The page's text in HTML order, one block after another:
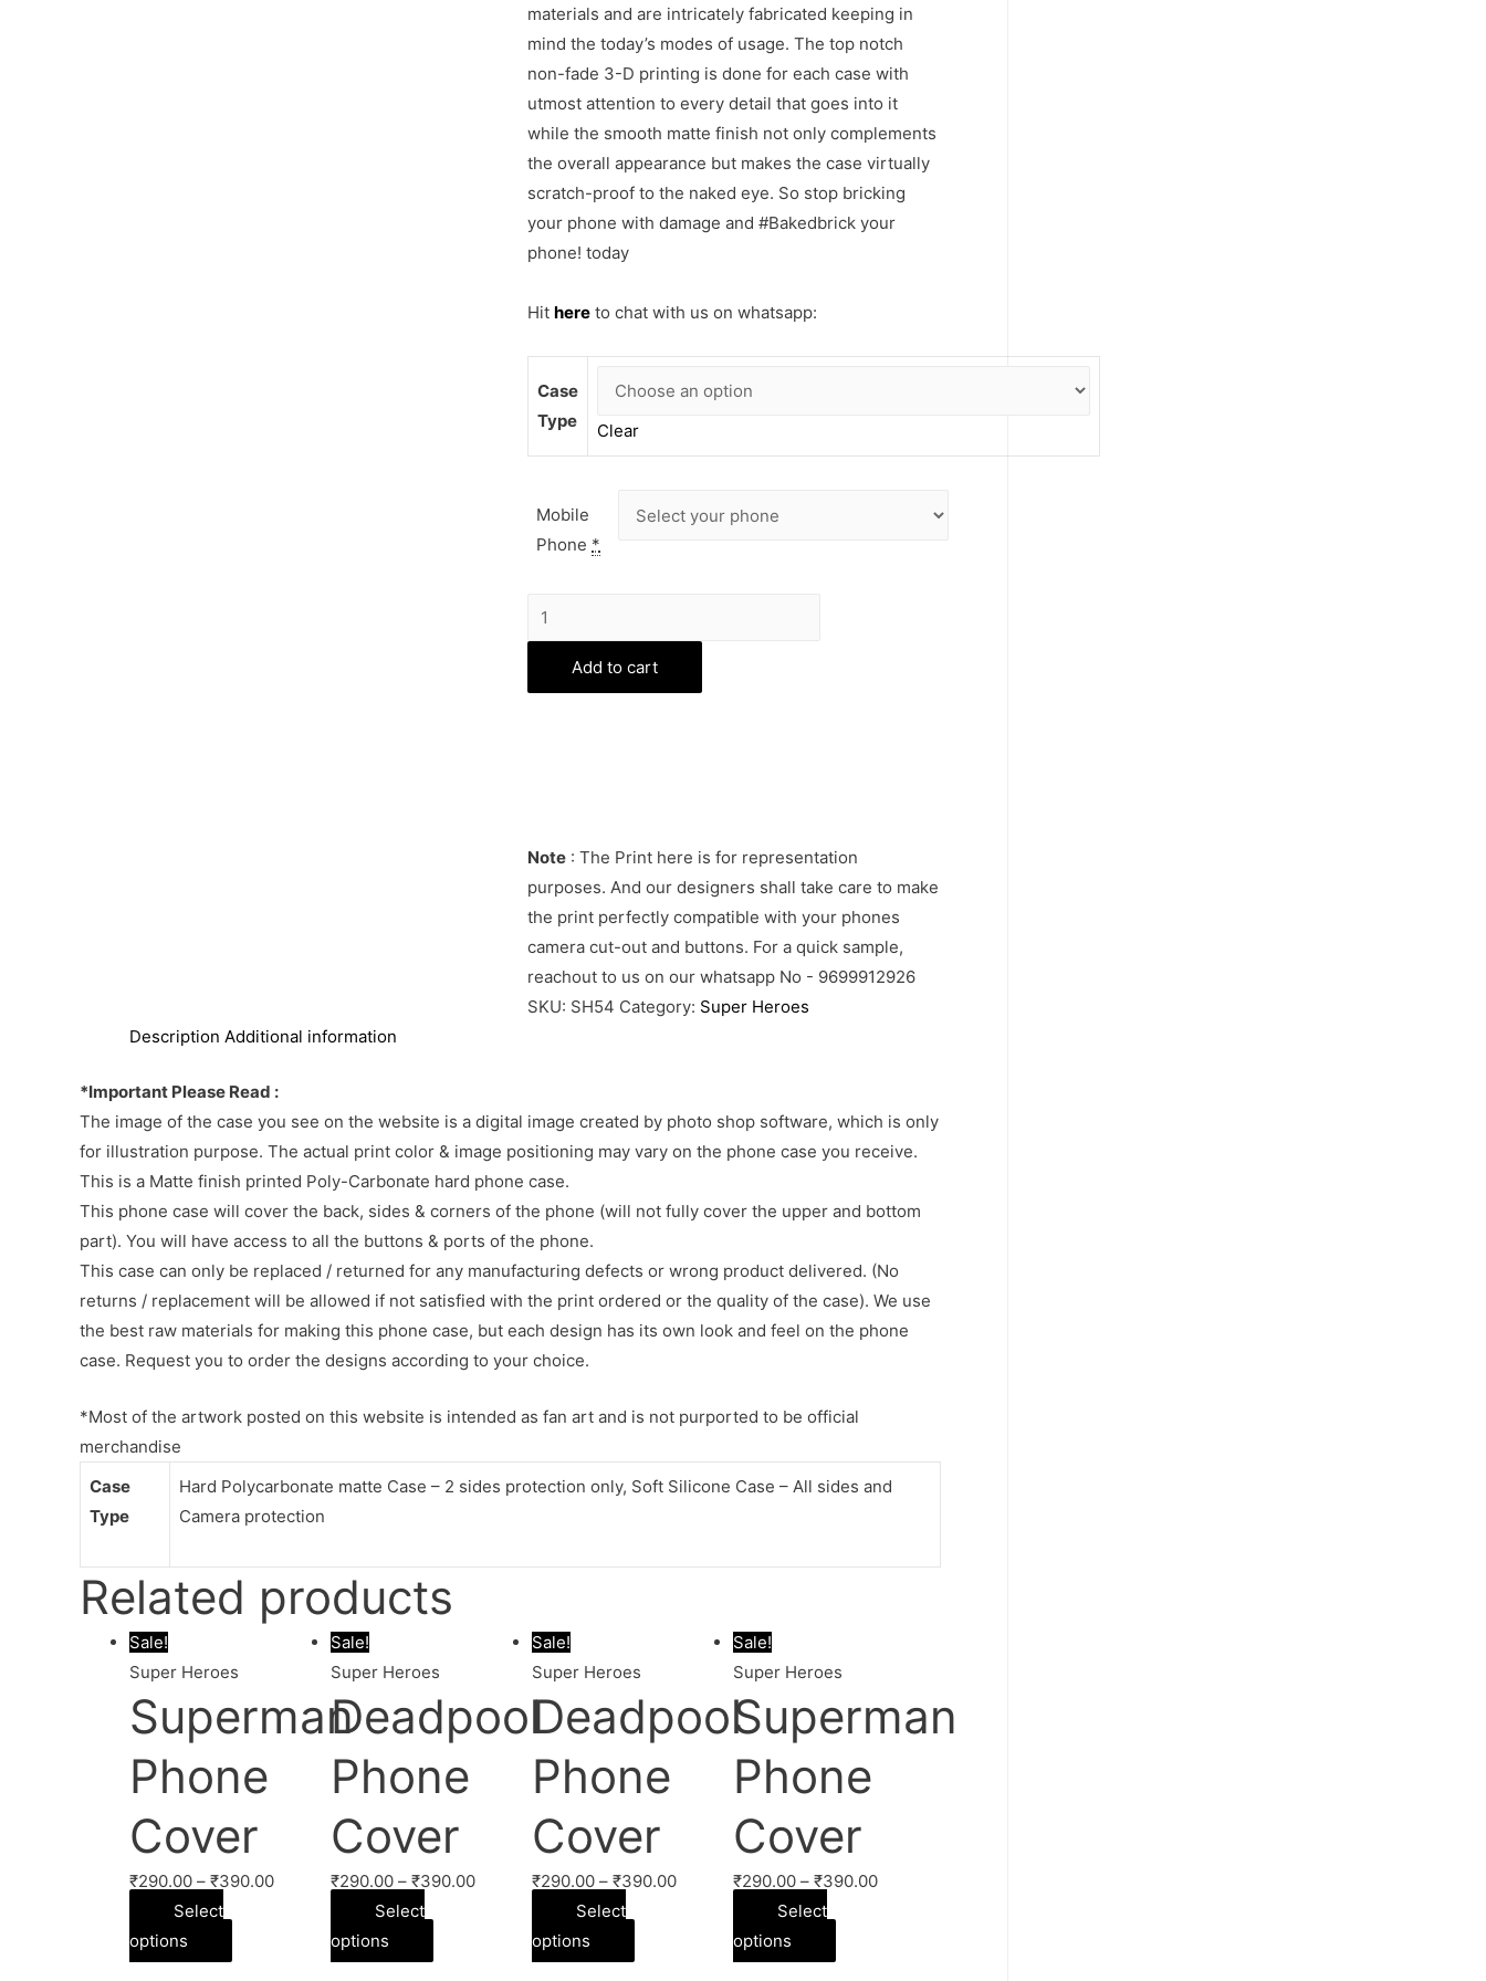
materials and are intricately fabricated keeping in
mind the today’s modes of usage. The top notch
non-fade 3-D printing is done for each case with
utmost attention to every detail that goes into it
while the smooth matte finish not only complements
the overall appearance but makes the case virtually
scratch-proof to the naked eye. So stop bricking
your phone with damage and #Bakedbrick your
phone! today
Hithere to chat with us on whatsapp:
Case
Type
Clear
Mobile
Phone *
Batman
Phone
Cover
quantity
Add to cart
Note : The Print here is for representation
purposes. And our designers shall take care to make
the print perfectly compatible with your phones
camera cut-out and buttons. For a quick sample,
reachout to us on our whatsapp No - 9699912926
SKU: SH54 Category: Super Heroes
Description Additional information
*Important Please Read :
The image of the case you see on the website is a digital image created by photo shop software, which is only
for illustration purpose. The actual print color & image positioning may vary on the phone case you receive.
This is a Matte finish printed Poly-Carbonate hard phone case.
This phone case will cover the back, sides & corners of the phone (will not fully cover the upper and bottom
part). You will have access to all the buttons & ports of the phone.
This case can only be replaced / returned for any manufacturing defects or wrong product delivered. (No
returns / replacement will be allowed if not satisfied with the print ordered or the quality of the case). We use
the best raw materials for making this phone case, but each design has its own look and feel on the phone
case. Request you to order the designs according to your choice.
*Most of the artwork posted on this website is intended as fan art and is not purported to be official
merchandise
Case
Type
Hard Polycarbonate matte Case – 2 sides protection only, Soft Silicone Case – All sides and
Camera protection
Related products
Sale!
Super Heroes
Superman
Phone
Cover
₹290.00 – ₹390.00
Select
options
Sale!
Super Heroes
Deadpool
Phone
Cover
₹290.00– ₹390.00
Select
options
Sale!
Super Heroes
Deadpool
Phone
Cover
₹290.00– ₹390.00
Select
options
Sale!
Super Heroes
Superman
Phone
Cover
₹290.00– ₹390.00
Select
options